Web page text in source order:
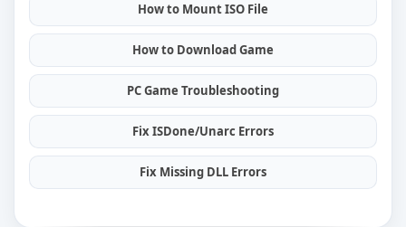
How to Mount ISO File
How to Download Game
PC Game Troubleshooting
Fix ISDone/Unarc Errors
Fix Missing DLL Errors